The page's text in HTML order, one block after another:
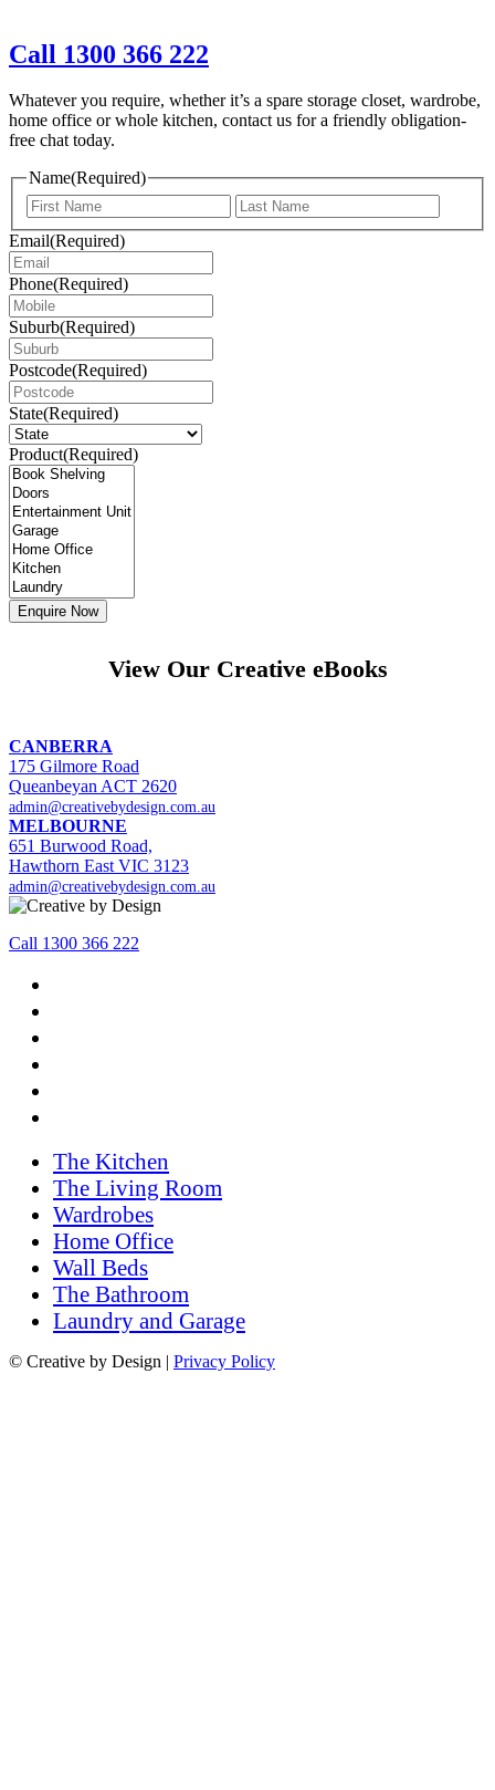
Call 1300 366 222
Whatever you require, whether it’s a spare storage closet, wardrobe,
home office or whole kitchen, contact us for a friendly obligation-
free chat today.
Name(Required)
First
Email(Required)
Phone(Required)
Suburb(Required)
Postcode(Required)
State(Required)
Product(Required)
View Our Creative eBooks
CANBERRA
175 Gilmore Road
Queanbeyan ACT 2620
admin@creativebydesign.com.au
MELBOURNE
651 Burwood Road,
Hawthorn East VIC 3123
admin@creativebydesign.com.au
Call 1300 366 222
The Kitchen
The Living Room
Wardrobes
Home Office
Wall Beds
The Bathroom
Laundry and Garage
© Creative by Design | Privacy Policy